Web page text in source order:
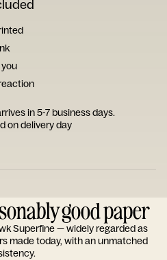
in 5-7 business days.
on delivery day
good paper
Superfine — widely regarded as
made today, with an unmatched